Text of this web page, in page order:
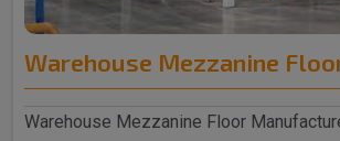
Warehouse Mezzanine
Warehouse Mezzanine Floor